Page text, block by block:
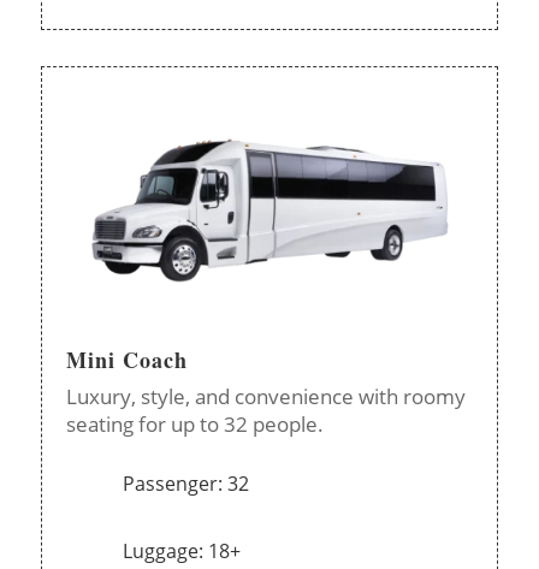
Mini Coach
Luxury, style, and convenience with roomy
seating for up to 32 people.
Passenger: 32
Luggage: 18+